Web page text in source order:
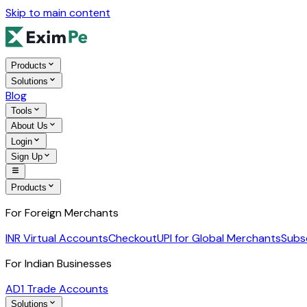
Skip to main content
Products
Solutions
Blog
Tools
About Us
Login
Sign Up
Products
For Foreign Merchants
INR Virtual AccountsCheckoutUPI for Global Merchants
For Indian Businesses
AD1 Trade Accounts
Solutions